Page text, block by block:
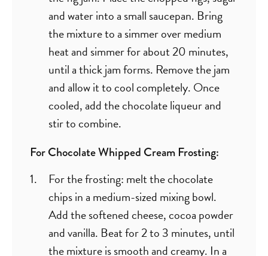
and water into a small saucepan. Bring
the mixture to a simmer over medium
heat and simmer for about 20 minutes,
until a thick jam forms. Remove the jam
and allow it to cool completely. Once
cooled, add the chocolate liqueur and
stir to combine.
For Chocolate Whipped Cream Frosting:
For the frosting: melt the chocolate
chips in a medium-sized mixing bowl.
Add the softened cheese, cocoa powder
and vanilla. Beat for 2 to 3 minutes, until
the mixture is smooth and creamy. In a